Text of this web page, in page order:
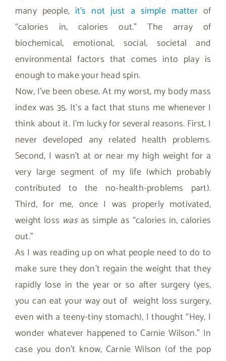
many people, it’s not just a simple matterof
“calories in, calories out.” The array of
biochemical, emotional, social, societal and
environmental factors that comes into play is
enough to make your head spin.
Now, I’ve been obese. At my worst, my body mass
index was 35. It’s a fact that stuns me whenever I
think about it. I’m lucky for several reasons. First, I
never developed any related health problems.
Second, I wasn’t at or near my high weight for a
very large segment of my life (which probably
contributed to the no-health-problems part).
Third, for me, once I was properly motivated,
weight loss wasas simple as “calories in, calories
out.”
As I was reading up on what people need to do to
make sure they don’t regain the weight that they
rapidly lose in the year or so after surgery (yes,
you can eat your way out of weight loss surgery,
even with a teeny-tiny stomach), I thought “Hey, I
wonder whatever happened to Carnie Wilson.” In
case you don’t know, Carnie Wilson (of the pop